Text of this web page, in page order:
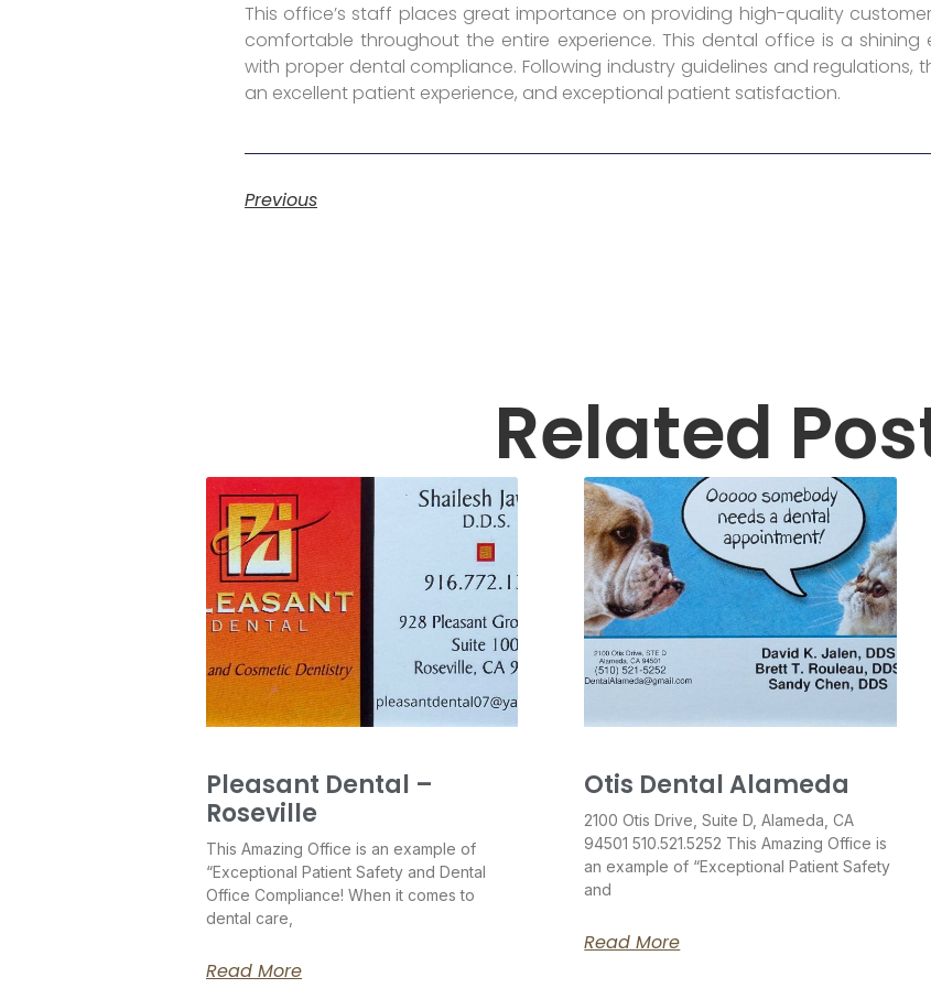
This office’s staff places great importance on providing high-quality
comfortable throughout the entire experience. This dental office is a
with proper dental compliance. Following industry guidelines and regulations,
an excellent patient experience, and exceptional patient satisfaction.
Previous
Related
Pleasant Dental –
Roseville
This Amazing Office is an example of
“Exceptional Patient Safety and Dental
Office Compliance! When it comes to
dental care,
Read More
Otis Dental Alameda
2100 Otis Drive, Suite D, Alameda, CA
94501 510.521.5252 This Amazing Office is
an example of “Exceptional Patient Safety
and
Read More